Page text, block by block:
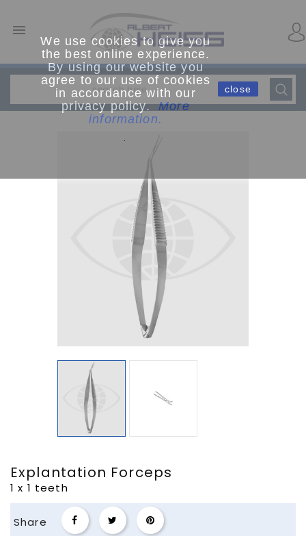
We use cookies to give you
the best online experience.
By using our website you
agree to our use of cookies
in accordance with our
privacy policy. More
information.
close

Explantation Forceps
1 x 1 teeth
Share